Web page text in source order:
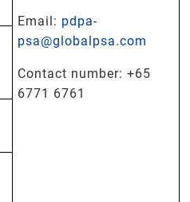
Email: pdpa-
psa@globalpsa.com
Contact number: +65
6771 6761